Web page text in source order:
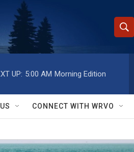
S
h
w
S
e
e
h
Q
y
UP: 5:00 AM Morning Edition
CONNECT WITH WRVO